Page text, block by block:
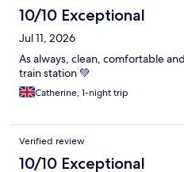
10/10 Exceptional
Jul 11, 2026
As always, clean, comfortable
train station 💚
Catherine, 1-night trip
Verified review
10/10 Exceptional